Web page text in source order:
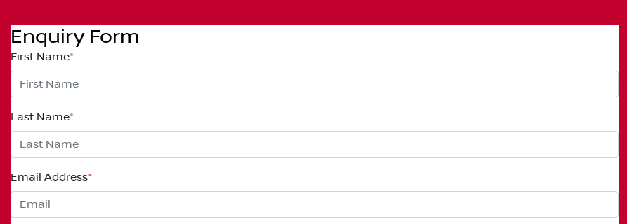
Enquiry Form
First Name*
Last Name*
Email Address*